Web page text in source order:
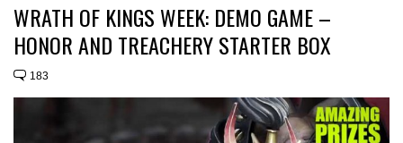
WRATH OF KINGS WEEK: DEMO GAME –
HONOR AND TREACHERY STARTER BOX
183